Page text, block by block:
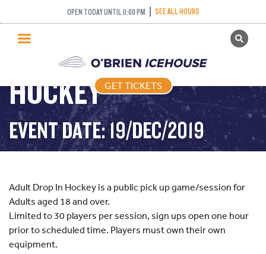
OPEN TODAY UNTIL 11:00 PM SEE ALL HOURS
GET TICKETS
PUBLIC SKATING
PRICING
WHAT’S ON
PROGRAMS
ICE HOCKEY
SCHOOLS AND GROUPS
FACILITIES
MY ACCOUNT
GET TICKETS
ADULT DROP IN
HOCKEY
EVENT DATE: 19/DEC/2019
Adult Drop In Hockey is a public pick up game/session for
Adults aged 18 and over.
Limited to 30 players per session, sign ups open one hour
prior to scheduled time. Players must own their own
equipment.